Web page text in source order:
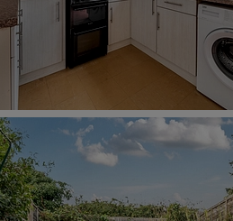
information